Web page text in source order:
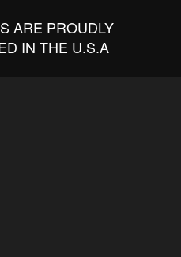
ARE PROUDLY
IN THE U.S.A